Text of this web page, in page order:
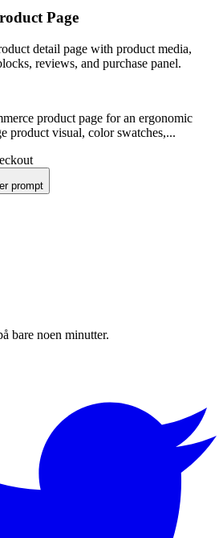
Page
detail page with product media,
reviews, and purchase panel.
product page for an ergonomic
product visual, color swatches,...
prompt
bare noen minutter.